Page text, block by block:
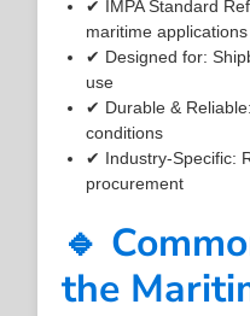
✔ IMPA Standard
maritime applications
✔ Designed for:
use
✔ Durable &
conditions
✔ Industry-Specific:
procurement
🔹
the